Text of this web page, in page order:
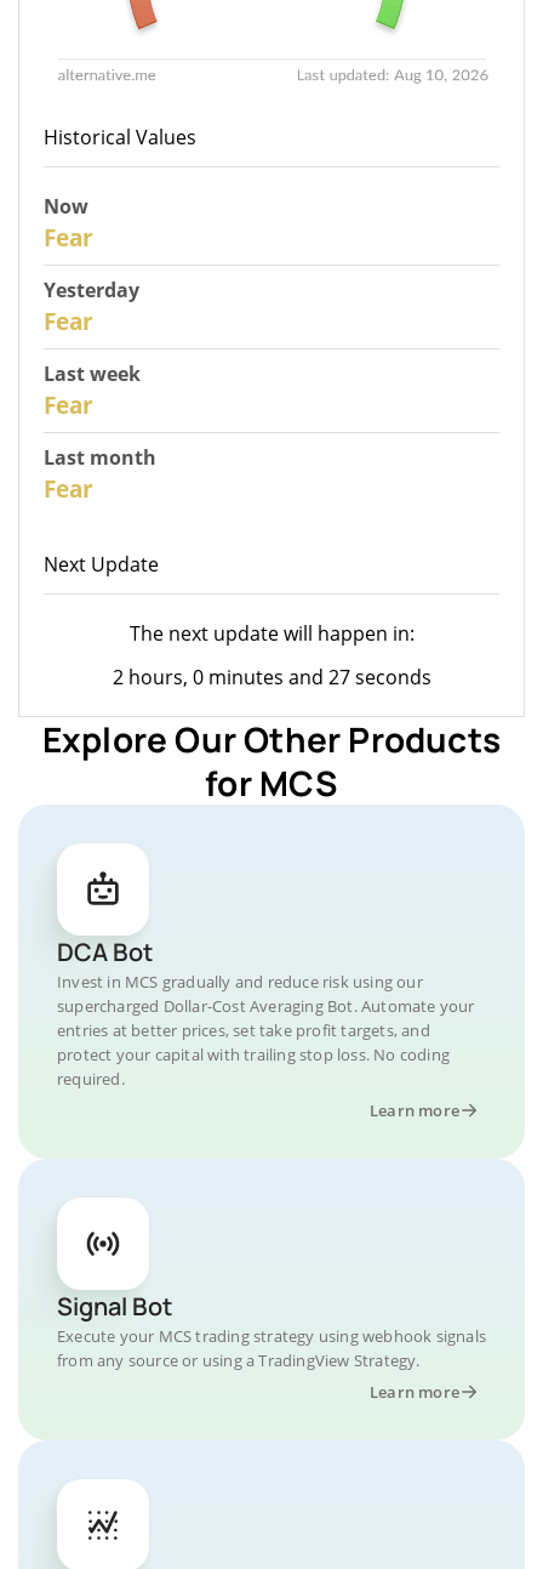
Historical Values
Now
Fear
Yesterday
Fear
Last week
Fear
Last month
Fear
Next Update
The next update will happen in:
2 hours, 0 minutes and 27 seconds
Explore Our Other Products
for MCS
DCA Bot
Invest in MCS gradually and reduce risk using our
supercharged Dollar-Cost Averaging Bot. Automate your
entries at better prices, set take profit targets, and
protect your capital with trailing stop loss. No coding
required.
Learn more
Signal Bot
Execute your MCS trading strategy using webhook signals
from any source or using a TradingView Strategy.
Learn more